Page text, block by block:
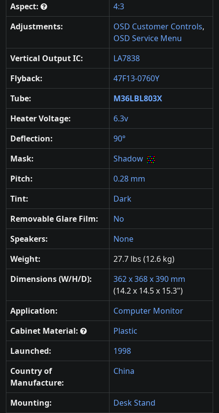
Aspect:
4:3
Adjustments:
OSD Customer Controls,
OSD Service Menu
Vertical Output IC:
LA7838
Flyback:
47F13-0760Y
Tube:
M36LBL803X
Heater Voltage:
6.3v
Deflection:
90°
Mask:
Shadow
Pitch:
0.28 mm
Tint:
Dark
Removable Glare Film:
No
Speakers:
None
Weight:
27.7 lbs (12.6 kg)
Dimensions (W/H/D):
362 x 368 x 390 mm
(14.2 x 14.5 x 15.3")
Application:
Computer Monitor
Cabinet Material:
Plastic
Launched:
1998
Country of
Manufacture:
China
Mounting: Desk Stand